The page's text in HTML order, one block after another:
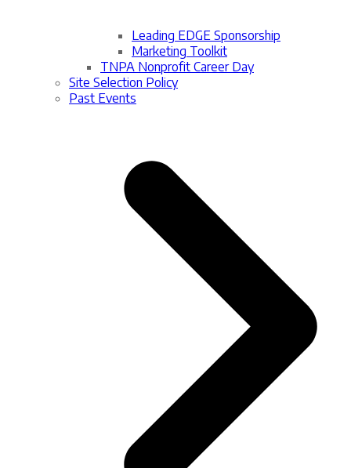
Leading EDGE Sponsorship
Marketing Toolkit
TNPA Nonprofit Career Day
Site Selection Policy
Past Events